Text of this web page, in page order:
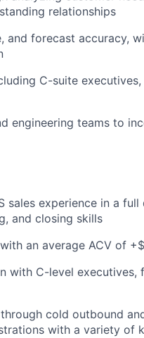
relationships
and forecast accuracy,
C-suite
engineering teams to
sales experience in a
and closing skills
an average ACV of
with C-level executives,
cold outbound
with a variety of